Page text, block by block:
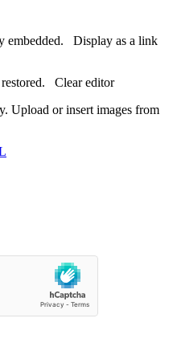
embedded. Display as a link
Clear editor
Upload or insert images from